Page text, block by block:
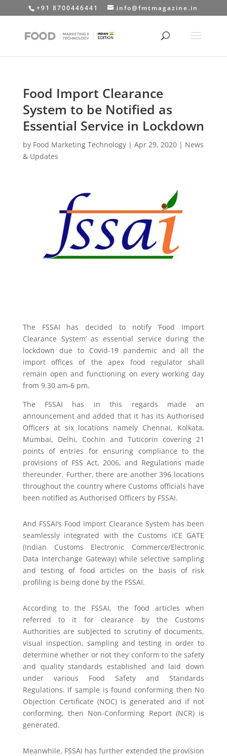
+91 8700446441 info@fmtmagazine.in
Food Import Clearance
System to be Notified as
Essential Service in Lockdown
by Food Marketing Technology| Apr 29, 2020| News
& Updates
The FSSAI has decided to notify ‘Food Import
Clearance System’ as essential service during the
lockdown due to Covid-19 pandemic and all the
import offices of the apex food regulator shall
remain open and functioning on every working day
from 9.30 am-6 pm.
The FSSAI has in this regards made an
announcement and added that it has its Authorised
Officers at six locations namely Chennai, Kolkata,
Mumbai, Delhi, Cochin and Tuticorin covering 21
points of entries for ensuring compliance to the
provisions of FSS Act, 2006, and Regulations made
thereunder. Further, there are another 396 locations
throughout the country where Customs officials have
been notified as Authorised Officers by FSSAI.
And FSSAI’s Food Import Clearance System has been
seamlessly integrated with the Customs ICE GATE
(Indian Customs Electronic Commerce/Electronic
Data Interchange Gateway) while selective sampling
and testing of food articles on the basis of risk
profiling is being done by the FSSAI.
According to the FSSAI, the food articles when
referred to it for clearance by the Customs
Authorities are subjected to scrutiny of documents,
visual inspection, sampling and testing in order to
determine whether or not they conform to the safety
and quality standards established and laid down
under various Food Safety and Standards
Regulations. If sample is found conforming then No
Objection Certificate (NOC) is generated and if not
conforming, then Non-Conforming Report (NCR) is
generated.
Meanwhile, FSSAI has further extended the provision